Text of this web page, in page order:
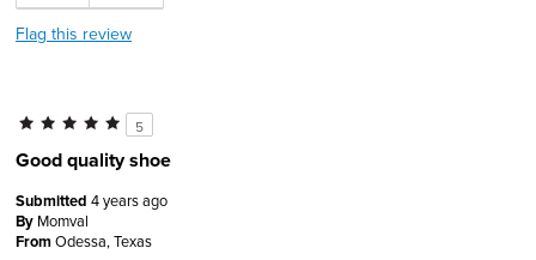
Flag this review
5
Good quality shoe
Submitted 4 years ago
By Momval
FromOdessa, Texas